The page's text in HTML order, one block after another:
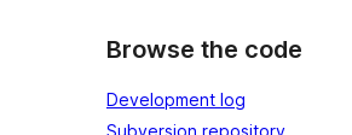
Browse the code
Development log
Subversion repository